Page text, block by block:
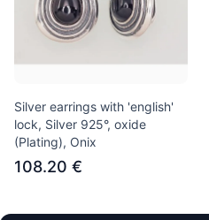
Silver earrings with 'english'
lock, Silver 925°, oxide
(Plating), Onix
108.20 €